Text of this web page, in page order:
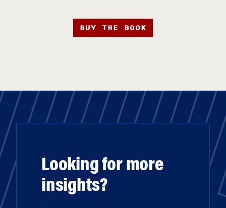
BUY THE BOOK
Looking for more
insights?